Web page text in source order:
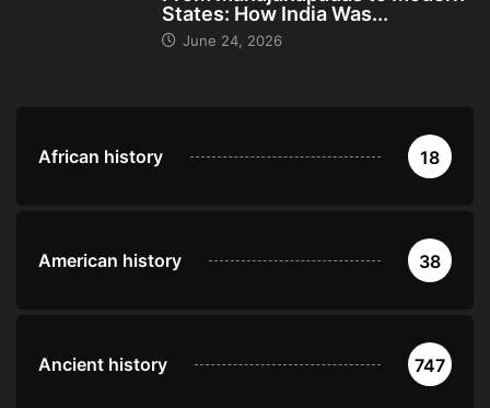
States: How India Was...
June 24, 2026
African history 18
American history 38
Ancient history 747